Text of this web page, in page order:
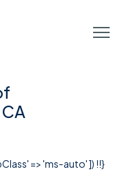
=> 'ms-auto' ]) !!}